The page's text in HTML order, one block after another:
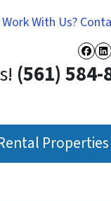
With Us?
(561) 584-
Properties